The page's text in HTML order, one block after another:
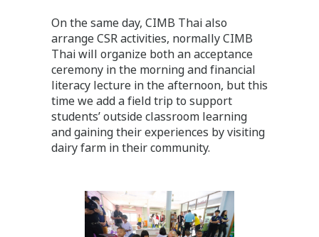
On the same day, CIMB Thai also
arrange CSR activities, normally CIMB
Thai will organize both an acceptance
ceremony in the morning and financial
literacy lecture in the afternoon, but this
time we add a field trip to support
students’ outside classroom learning
and gaining their experiences by visiting
dairy farm in their community.